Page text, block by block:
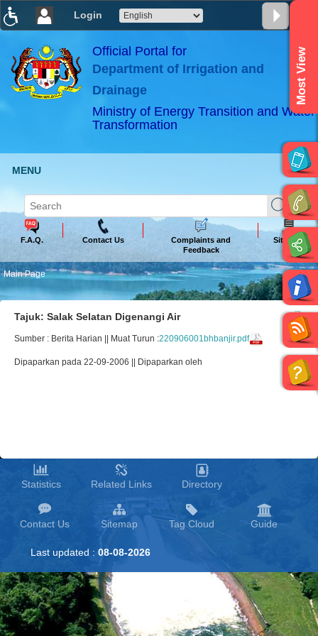
Login
×
ABeeZee
Official Portal for
Department of Irrigation and
Drainage
Ministry of Energy Transition and Water
Transformation
Most View
MENU
F.A.Q. Contact Us
Complaints and
Feedback
Sitemap
Main Page
Tajuk: Salak Selatan Digenangi Air
Sumber : Berita Harian || Muat Turun :220906001bhbanjir.pdf
Dipaparkan pada 22-09-2006 || Dipaparkan oleh
Statistics Related Links Directory
Contact Us Sitemap Tag Cloud Guide
Last updated : 08-08-2026